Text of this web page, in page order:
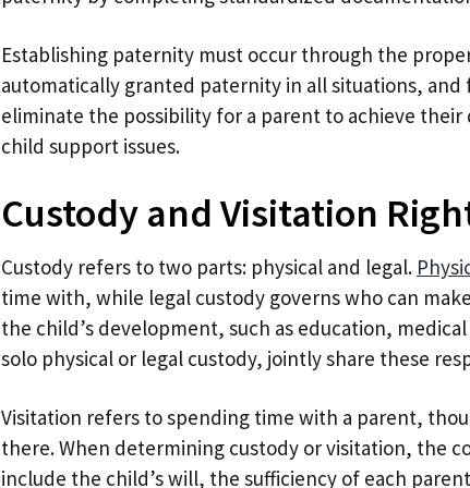
Establishing paternity must occur through the
automatically granted paternity in all situations,
eliminate the possibility for a parent to achieve
child support issues.
Custody and Visitation
Custody refers to two parts: physical and legal.
time with, while legal custody governs who can
the child’s development, such as education,
solo physical or legal custody, jointly share these
Visitation refers to spending time with a parent,
there. When determining custody or visitation, the
include the child’s will, the sufficiency of each